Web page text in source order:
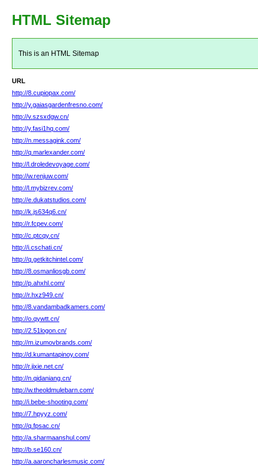
HTML Sitemap
This is an HTML Sitemap
URL
http://8.cupiopax.com/
http://y.gaiasgardenfresno.com/
http://v.szsxdgw.cn/
http://y.fasi1hq.com/
http://n.messagink.com/
http://q.marlexander.com/
http://l.droledevoyage.com/
http://w.renjuw.com/
http://l.mybizrev.com/
http://e.dukatstudios.com/
http://k.js634q6.cn/
http://r.fcpev.com/
http://c.ptcqy.cn/
http://i.cschati.cn/
http://q.getkitchintel.com/
http://8.osmanliosgb.com/
http://p.ahxhl.com/
http://r.hxz949.cn/
http://8.vandambadkamers.com/
http://o.qywtt.cn/
http://2.51logon.cn/
http://m.izumovbrands.com/
http://d.kumantapinoy.com/
http://r.jixie.net.cn/
http://n.qidaniang.cn/
http://w.theoldmulebarn.com/
http://i.bebe-shooting.com/
http://7.hpyyz.com/
http://q.fpsac.cn/
http://a.sharmaanshul.com/
http://b.se160.cn/
http://a.aaroncharlesmusic.com/